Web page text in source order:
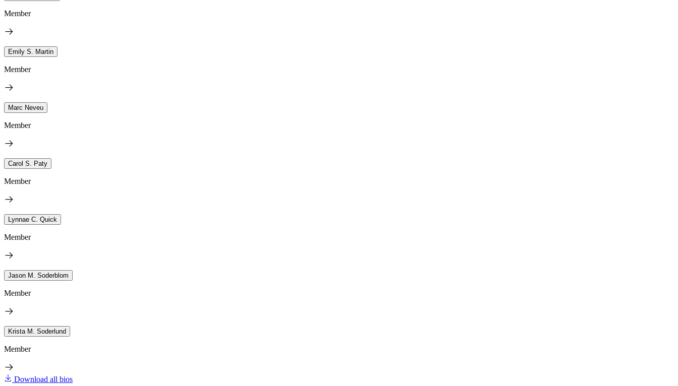
Member
Emily S. Martin
Member
Marc Neveu
Member
Carol S. Paty
Member
Lynnae C. Quick
Member
Jason M. Soderblom
Member
Krista M. Soderlund
Member
Download all bios